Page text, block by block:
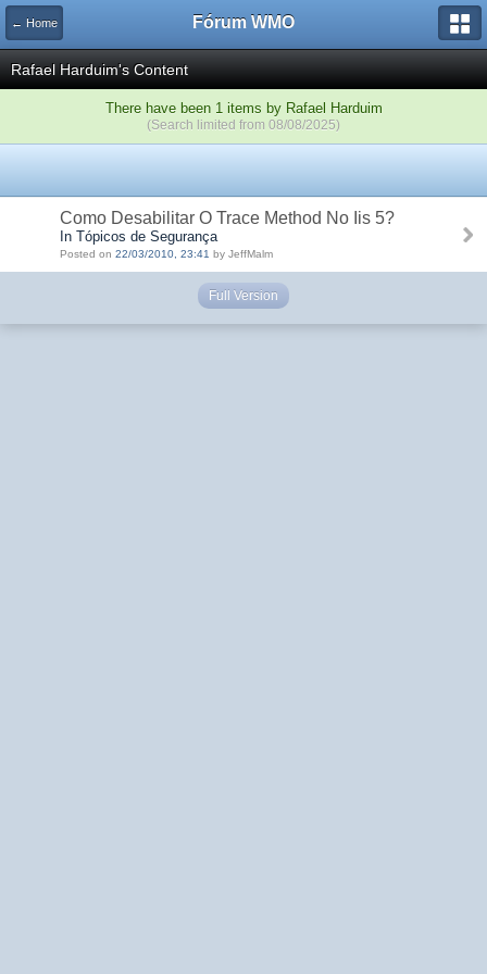
← Home Fórum WMO
Rafael Harduim's Content
There have been 1 items by Rafael Harduim
(Search limited from 08/08/2025)
Como Desabilitar O Trace Method No Iis 5?
In Tópicos de Segurança
Posted on 22/03/2010, 23:41 by JeffMalm
Full Version